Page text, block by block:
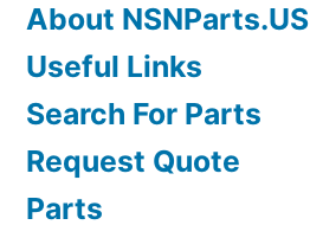
About NSNParts.US
Useful Links
Search For Parts
Request Quote
Parts